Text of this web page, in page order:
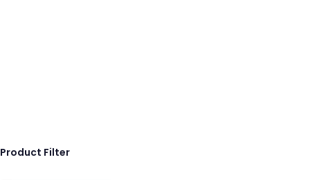
Product Filter